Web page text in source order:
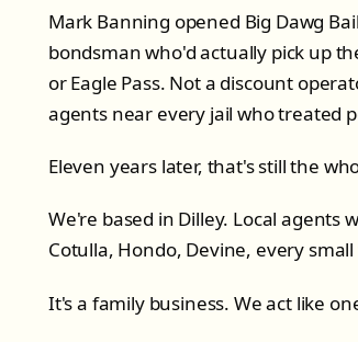
Mark Banning opened Big Dawg
bondsman who'd actually pick up
or Eagle Pass. Not a discount
agents near every jail who treated
Eleven years later, that's still the
We're based in Dilley. Local agents
Cotulla, Hondo, Devine, every
It's a family business. We act like